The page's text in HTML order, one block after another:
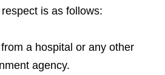
is as follows:
a hospital or any other
agency.